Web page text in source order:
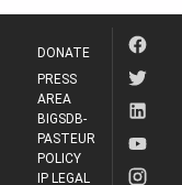
DONATE
PRESS
AREA
BIGSDB-
PASTEUR
POLICY
IP LEGAL